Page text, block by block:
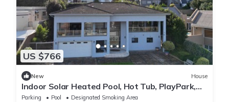
US $766
New House
Indoor Solar Heated Pool, Hot Tub, PlayPark,
BBQ Room, Table Mountain Views WiFi
Parking Pool
Designated Smoking Area